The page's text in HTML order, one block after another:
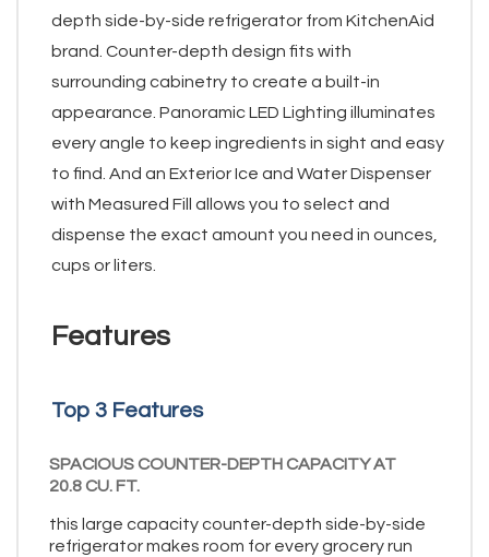
depth side-by-side refrigerator from KitchenAid
brand. Counter-depth design fits with
surrounding cabinetry to create a built-in
appearance. Panoramic LED Lighting illuminates
every angle to keep ingredients in sight and easy
to find. And an Exterior Ice and Water Dispenser
with Measured Fill allows you to select and
dispense the exact amount you need in ounces,
cups or liters.
Features
Top 3 Features
SPACIOUS COUNTER-DEPTH CAPACITY AT
20.8 CU. FT.
this large capacity counter-depth side-by-side
refrigerator makes room for every grocery run